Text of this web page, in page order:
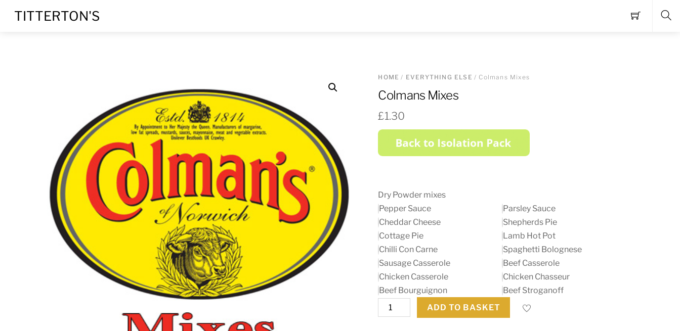
TITTERTON'S
HOME / EVERYTHING ELSE / Colmans Mixes
Colmans Mixes
£1.30
Dry Powder mixes
Pepper Sauce
Parsley Sauce
Cheddar Cheese
Shepherds Pie
Cottage Pie
Lamb Hot Pot
Chilli Con Carne
Spaghetti Bolognese
Sausage Casserole
Beef Casserole
Chicken Casserole
Chicken Chasseur
Beef Bourguignon
Beef Stroganoff
Colmans
Mixes
ADD TO BASKET